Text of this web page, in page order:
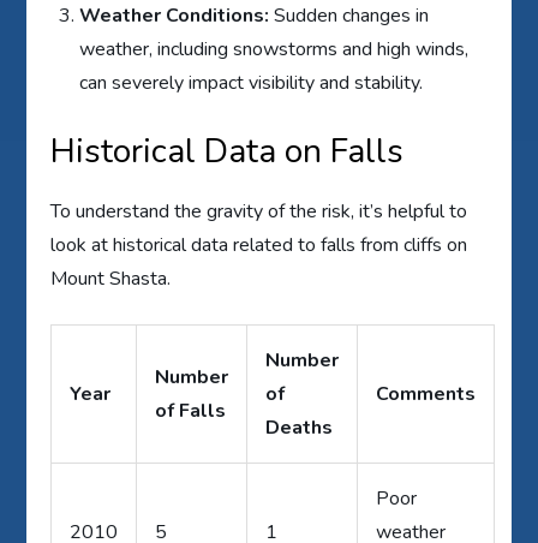
Weather Conditions: Sudden changes in
weather, including snowstorms and high winds,
can severely impact visibility and stability.
Historical Data on Falls
To understand the gravity of the risk, it’s helpful to
look at historical data related to falls from cliffs on
Mount Shasta.
Year
Number
of Falls
Number
of
Deaths
Comments
2010 5 1
Poor
weather